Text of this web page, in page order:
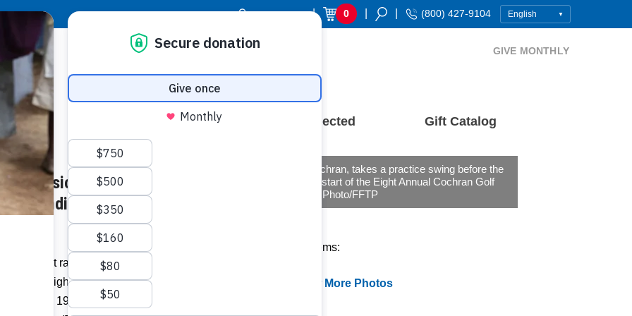
Donor Login | 0 (800) 427-9104
GIVE MONTHLY
Resource Center Stay Connected Gift Catalog
Classic: Students in
Funding to Expand and
Intermittent rain showers did nothing to
the Eighth Annual Rafe Cochran
to help 19-year-old Rafe Cochran, of
Rafe Cochran, takes a practice swing before the
shotgun start of the Eight Annual Cochran Golf
Classic. Photo/FFTP
Related Items:
View More Photos